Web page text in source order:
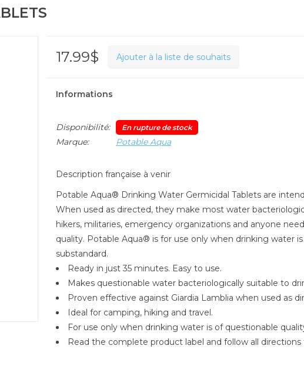
17.99$ Ajouter à la liste de souhaits
Informations
Disponibilité: En rupture de stock
Marque: Potable Aqua
Description française à venir
Potable Aqua® Drinking Water Germicidal Tablets are
When used as directed, they make most water
hikers, militaries, emergency organizations and anyone
quality. Potable Aqua® is for use only when drinking water
substandard.
Ready in just 35 minutes. Easy to use.
Makes questionable water bacteriologically suitable to
Proven effective against Giardia Lamblia when used as
Ideal for camping, hiking and travel.
For use only when drinking water is of questionable
Read the complete product label and follow all directions